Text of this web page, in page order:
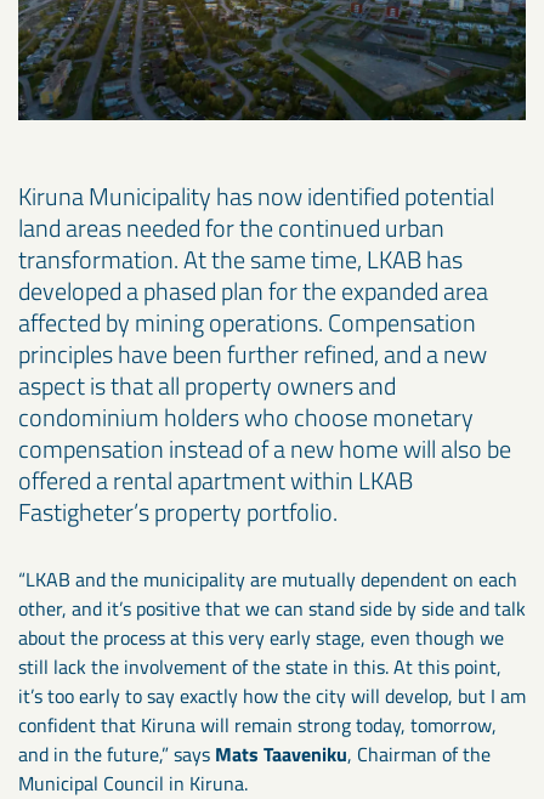
Kiruna Municipality has now identified potential
land areas needed for the continued urban
transformation. At the same time, LKAB has
developed a phased plan for the expanded area
affected by mining operations. Compensation
principles have been further refined, and a new
aspect is that all property owners and
condominium holders who choose monetary
compensation instead of a new home will also be
offered a rental apartment within LKAB
Fastigheter’s property portfolio.
“LKAB and the municipality are mutually dependent on each
other, and it’s positive that we can stand side by side and talk
about the process at this very early stage, even though we
still lack the involvement of the state in this. At this point,
it’s too early to say exactly how the city will develop, but I am
confident that Kiruna will remain strong today, tomorrow,
and in the future,” says Mats Taaveniku, Chairman of the
Municipal Council in Kiruna.